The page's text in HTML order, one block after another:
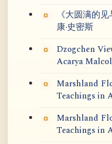
《大圆满的
康·史密斯
Dzogchen
Acarya
Marshland
Teachings in
Marshland
Teachings in